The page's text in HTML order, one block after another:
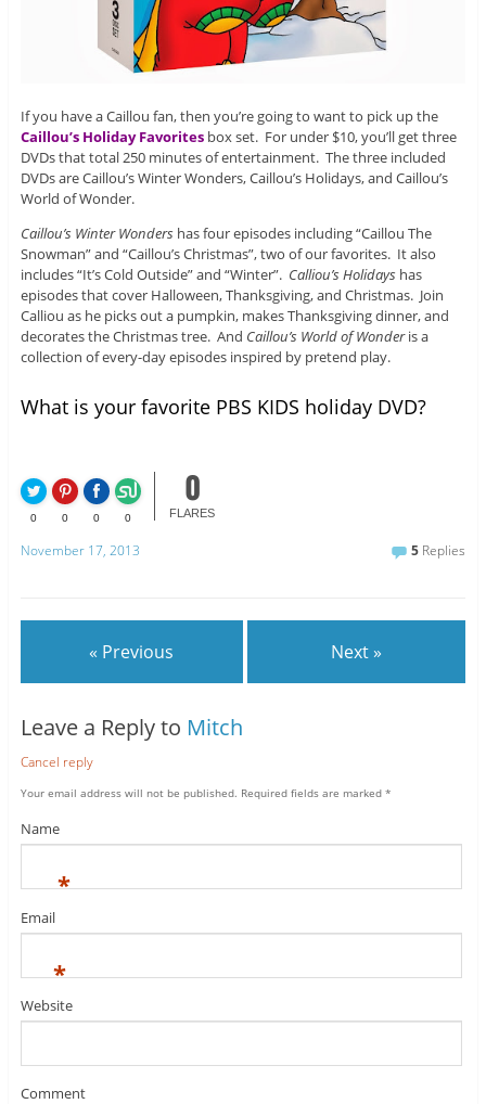
If you have a Caillou fan, then you’re going to want to pick up the
Caillou’s Holiday Favoritesbox set. For under $10, you’ll get three
DVDs that total 250 minutes of entertainment. The three included
DVDs are Caillou’s Winter Wonders, Caillou’s Holidays, and Caillou’s
World of Wonder.
Caillou’s Winter Wondershas four episodes including “Caillou The
Snowman” and “Caillou’s Christmas”, two of our favorites. It also
includes “It’s Cold Outside” and “Winter”. Calliou’s Holidayshas
episodes that cover Halloween, Thanksgiving, and Christmas. Join
Calliou as he picks out a pumpkin, makes Thanksgiving dinner, and
decorates the Christmas tree. And Caillou’s World of Wonderis a
collection of every-day episodes inspired by pretend play.
What is your favorite PBS KIDS holiday DVD?
0 0 0 0
0
FLARES
November 17, 2013 5 Replies
« Previous Next »
Leave a Reply to Mitch
Cancel reply
Your email address will not be published. Required fields are marked *
Name
*
Email
*
Website
Comment